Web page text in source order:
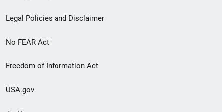
Legal Policies and Disclaimer
No FEAR Act
Freedom of Information Act
USA.gov